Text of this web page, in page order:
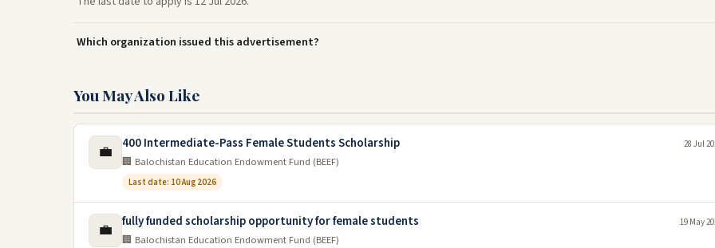
Which organization issued this advertisement?
You May Also Like
💼 400 Intermediate-Pass Female Students Scholarship
🏢 Balochistan Education Endowment Fund (BEEF)
Last date: 10 Aug 2026
28 Jul
💼 fully funded scholarship opportunity for female students
🏢 Balochistan Education Endowment Fund (BEEF)
19 May